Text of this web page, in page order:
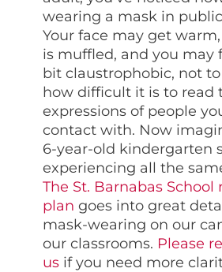
wearing a mask in
Your face may get
is muffled, and you may
bit claustrophobic, not
how difficult it is to read
expressions of people
contact with. Now
6-year-old kindergarten
experiencing all the
The St. Barnabas School
plan goes into great
mask-wearing on our
our classrooms. Please
us if you need more